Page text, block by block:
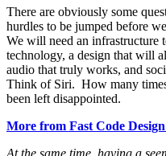
There are obviously some
hurdles to be jumped before
We will need an infrastructure
technology, a design that will
audio that truly works, and
Think of Siri. How many
been left disappointed.
More from Fast Code
At the same time, having a